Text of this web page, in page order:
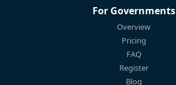
For Governments
Overview
Pricing
FAQ
Register
Blog